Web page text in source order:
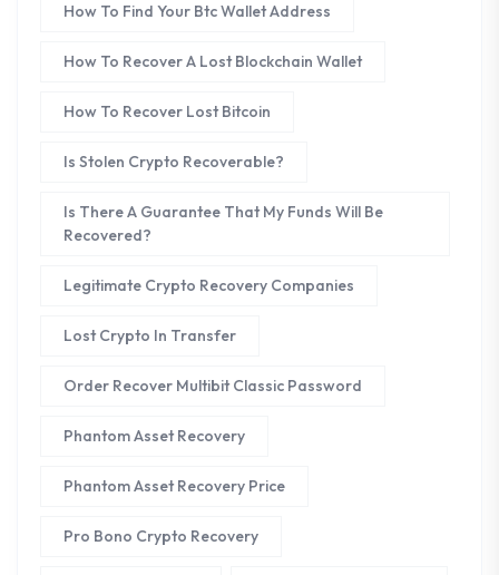
How To Find Your Btc Wallet Address
How To Recover A Lost Blockchain Wallet
How To Recover Lost Bitcoin
Is Stolen Crypto Recoverable?
Is There A Guarantee That My Funds Will Be
Recovered?
Legitimate Crypto Recovery Companies
Lost Crypto In Transfer
Order Recover Multibit Classic Password
Phantom Asset Recovery
Phantom Asset Recovery Price
Pro Bono Crypto Recovery